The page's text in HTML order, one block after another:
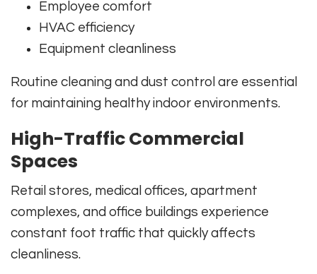
Employee comfort
HVAC efficiency
Equipment cleanliness
Routine cleaning and dust control are essential
for maintaining healthy indoor environments.
High-Traffic Commercial
Spaces
Retail stores, medical offices, apartment
complexes, and office buildings experience
constant foot traffic that quickly affects
cleanliness.